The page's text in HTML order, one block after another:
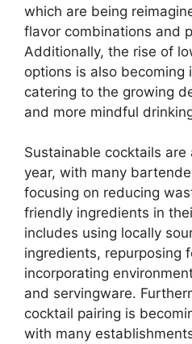
which are being
flavor combinations and
Additionally, the rise of
options is also becoming
catering to the growing
and more mindful
Sustainable cocktails
year, with many
focusing on reducing
friendly ingredients in
includes using locally
ingredients, repurposing
incorporating
and servingware.
cocktail pairing is
with many